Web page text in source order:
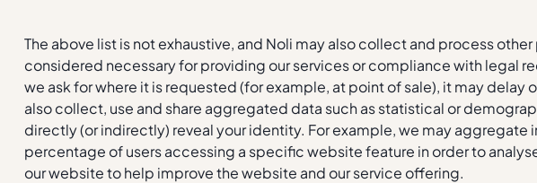
The above list is not exhaustive, and Noli may also collect and process
considered necessary for providing our services or compliance with legal
we ask for where it is requested (for example, at point of sale), it may delay
also collect, use and share aggregated data such as statistical or
directly (or indirectly) reveal your identity. For example, we may aggregate
percentage of users accessing a specific website feature in order to
our website to help improve the website and our service offering.